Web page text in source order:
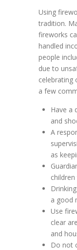
Using
tradition.
fireworks
handled
people
due to
celebrating
a few
Have a
and
A
as
a good
Use
clear
and
Do not